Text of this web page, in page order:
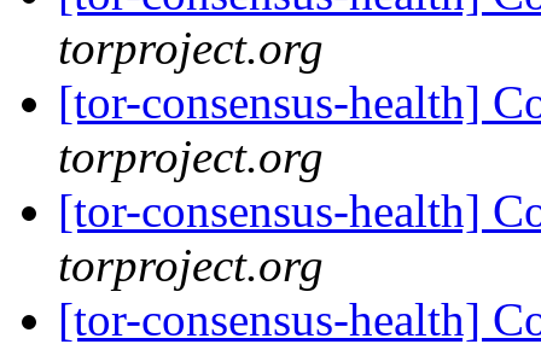
torproject.org
[tor-consensus-health]
torproject.org
[tor-consensus-health]
torproject.org
[tor-consensus-health]